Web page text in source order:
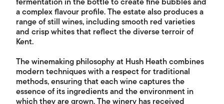
a complex flavour profile. The estate also produces a
range of still wines, including smooth red varieties
and crisp whites that reflect the diverse terroir of
Kent.
The winemaking philosophy at Hush Heath combines
modern techniques with a respect for traditional
methods, ensuring that each wine captures the
essence of its ingredients and the environment in